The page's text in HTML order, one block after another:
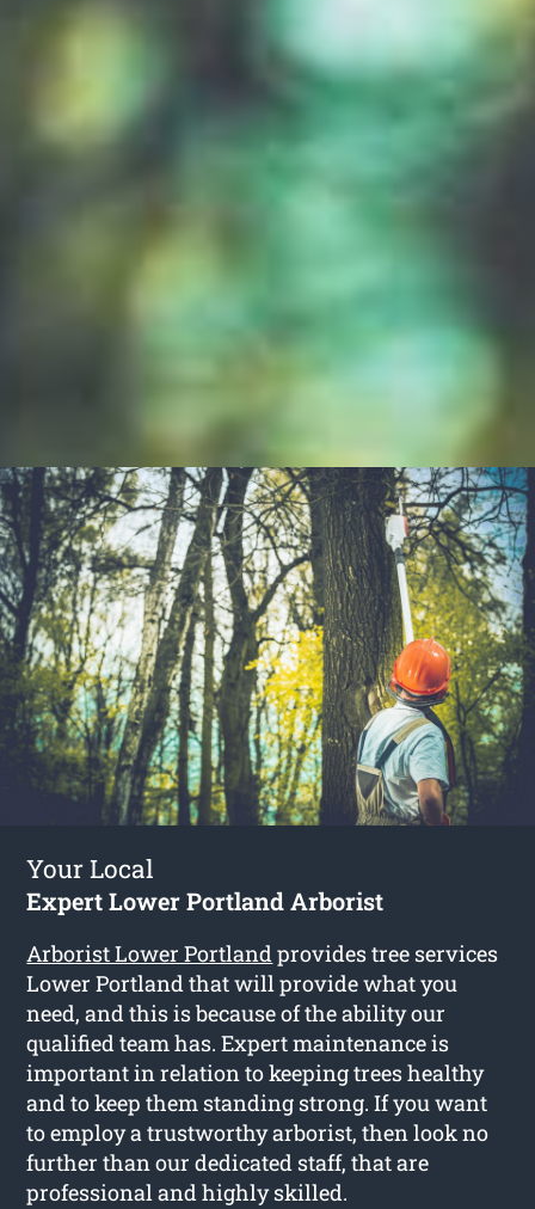
Your Local
Expert Lower Portland Arborist
Arborist Lower Portlandprovides tree services
Lower Portland that will provide what you
need, and this is because of the ability our
qualified team has. Expert maintenance is
important in relation to keeping trees healthy
and to keep them standing strong. If you want
to employ a trustworthy arborist, then look no
further than our dedicated staff, that are
professional and highly skilled.